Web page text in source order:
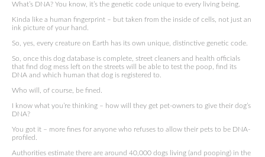
What’s DNA? You know, it’s the genetic code unique to every living being.
Kinda like a human fingerprint – but taken from the inside of cells, not just an
ink picture of your hand.
So, yes, every creature on Earth has its own unique, distinctive genetic code.
So, once this dog database is complete, street cleaners and health officials
that find dog mess left on the streets will be able to test the poop, find its
DNA and which human that dog is registered to.
Who will, of course, be fined.
I know what you’re thinking – how will they get pet-owners to give their dog’s
DNA?
You got it – more fines for anyone who refuses to allow their pets to be DNA-
profiled.
Authorities estimate there are around 40,000 dogs living (and pooping) in the